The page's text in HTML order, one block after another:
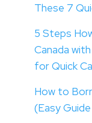
These 7
5 Steps
Canada
for Quick
How to
(Easy